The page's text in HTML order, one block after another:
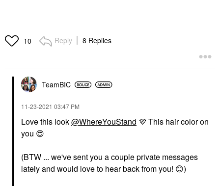
10 Reply 8 Replies
TeamBIC
‎11-23-2021 03:47 PM
Love this look@WhereYouStand 💜 This hair color on
you 😍
(BTW ... we've sent you a couple private messages
lately and would love to hear back from you! 😊)